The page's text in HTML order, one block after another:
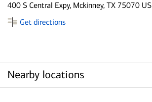
400 S Central Expy, Mckinney, TX 75070 US
Get directions
Nearby locations